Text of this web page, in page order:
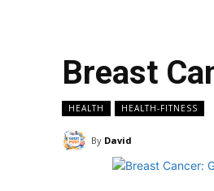
Breast
HEALTH HEALTH-FITNESS
By David